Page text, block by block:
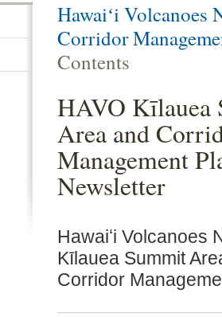
Hawaiʻi Volcanoes
Corridor
Contents
HAVO Kīlauea
Area and
Management
Newsletter
Hawaiʻi Volcanoes
Kīlauea Summit
Corridor